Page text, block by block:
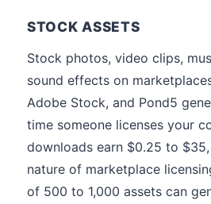
STOCK ASSETS
Stock photos, video clips,
sound effects on
Adobe Stock, and Pond5
time someone licenses your
downloads earn $0.25 to
nature of marketplace
of 500 to 1,000 assets can